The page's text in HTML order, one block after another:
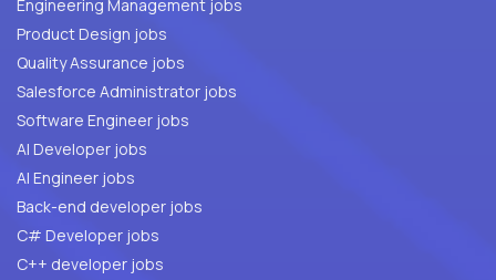
Engineering Management jobs
Product Design jobs
Quality Assurance jobs
Salesforce Administrator jobs
Software Engineer jobs
AI Developer jobs
AI Engineer jobs
Back-end developer jobs
C# Developer jobs
C++ developer jobs